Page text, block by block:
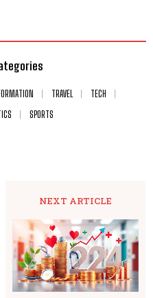
TRAVEL
TECH
SPORTS
NEXT ARTICLE